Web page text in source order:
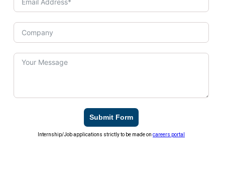
Submit Form
Internship/Job applications strictly to be made oncareers portal